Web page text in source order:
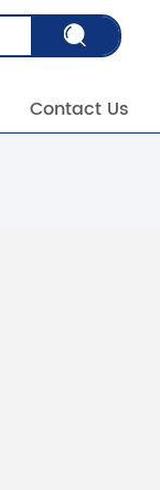
Contact Us